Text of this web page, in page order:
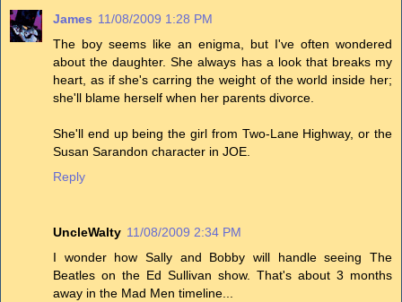
James 11/08/2009 1:28 PM
The boy seems like an enigma, but I've often wondered
about the daughter. She always has a look that breaks my
heart, as if she's carring the weight of the world inside her;
she'll blame herself when her parents divorce.
She'll end up being the girl from Two-Lane Highway, or the
Susan Sarandon character in JOE.
Reply
UncleWalty 11/08/2009 2:34 PM
I wonder how Sally and Bobby will handle seeing The
Beatles on the Ed Sullivan show. That's about 3 months
away in the Mad Men timeline...